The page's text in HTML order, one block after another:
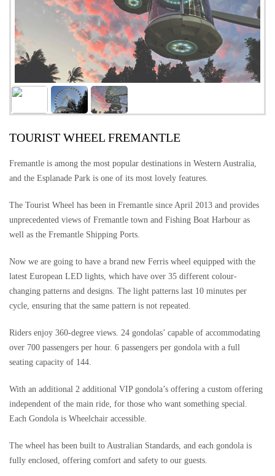
TOURIST WHEEL FREMANTLE
Fremantle is among the most popular destinations in Western Australia,
and the Esplanade Park is one of its most lovely features.
The Tourist Wheel has been in Fremantle since April 2013 and provides
unprecedented views of Fremantle town and Fishing Boat Harbour as
well as the Fremantle Shipping Ports.
Now we are going to have a brand new Ferris wheel equipped with the
latest European LED lights, which have over 35 different colour-
changing patterns and designs. The light patterns last 10 minutes per
cycle, ensuring that the same pattern is not repeated.
Riders enjoy 360-degree views. 24 gondolas’ capable of accommodating
over 700 passengers per hour. 6 passengers per gondola with a full
seating capacity of 144.
With an additional 2 additional VIP gondola’s offering a custom offering
independent of the main ride, for those who want something special.
Each Gondola is Wheelchair accessible.
The wheel has been built to Australian Standards, and each gondola is
fully enclosed, offering comfort and safety to our guests.